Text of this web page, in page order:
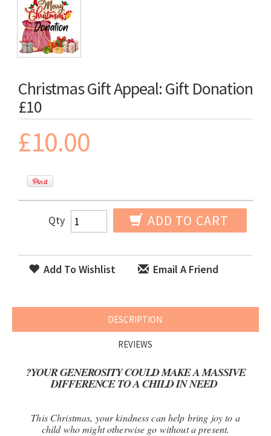
Christmas Gift Appeal: Gift Donation
£10
£10.00
Qty ADD TO CART
Add To Wishlist Email A Friend
DESCRIPTION
REVIEWS
?YOUR GENEROSITY COULD MAKE A MASSIVE
DIFFERENCE TO A CHILD IN NEED
This Christmas, your kindness can help bring joy to a
child who might otherwise go without a present.